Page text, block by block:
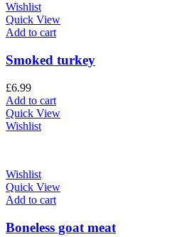
Wishlist
Quick View
Add to cart
Smoked turkey
£6.99
Add to cart
Quick View
Wishlist
Wishlist
Quick View
Add to cart
Boneless goat meat